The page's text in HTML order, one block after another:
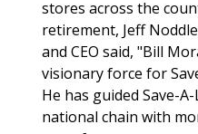
stores across the
retirement, Jeff
and CEO said, "Bill
visionary force for
He has guided Save-
national chain with